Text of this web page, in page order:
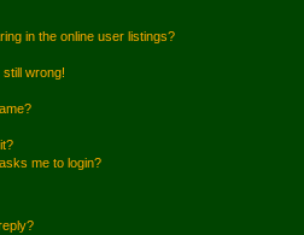
in the online user listings?
wrong!
me to login?